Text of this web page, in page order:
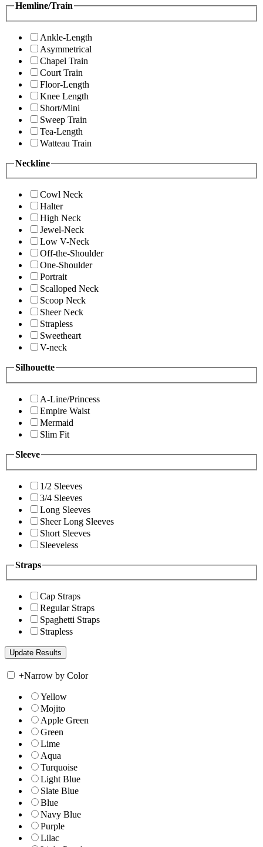
Hemline/Train
Ankle-Length
Asymmetrical
Chapel Train
Court Train
Floor-Length
Knee Length
Short/Mini
Sweep Train
Tea-Length
Watteau Train
Neckline
Cowl Neck
Halter
High Neck
Jewel-Neck
Low V-Neck
Off-the-Shoulder
One-Shoulder
Portrait
Scalloped Neck
Scoop Neck
Sheer Neck
Strapless
Sweetheart
V-neck
Silhouette
A-Line/Princess
Empire Waist
Mermaid
Slim Fit
Sleeve
1/2 Sleeves
3/4 Sleeves
Long Sleeves
Sheer Long Sleeves
Short Sleeves
Sleeveless
Straps
Cap Straps
Regular Straps
Spaghetti Straps
Strapless
+Narrow by Color
Yellow
Mojito
Apple Green
Green
Lime
Aqua
Turquoise
Light Blue
Slate Blue
Blue
Navy Blue
Purple
Lilac